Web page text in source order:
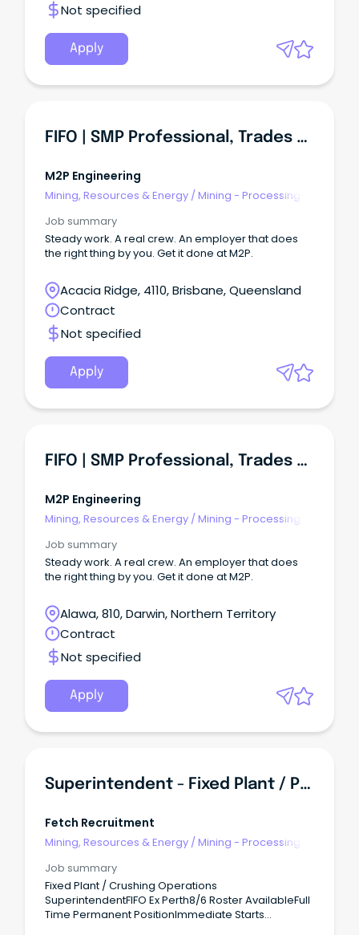
Not specified
Apply
FIFO | SMP Professional, Trades And Construction Roles
M2P Engineering
Mining, Resources & Energy /Mining - Processing
Job summary
Steady work. A real crew. An employer that does
the right thing by you. Get it done at M2P.
Acacia Ridge, 4110, Brisbane, Queensland
Contract
Not specified
Apply
FIFO | SMP Professional, Trades And Construction Roles
M2P Engineering
Mining, Resources & Energy /Mining - Processing
Job summary
Steady work. A real crew. An employer that does
the right thing by you. Get it done at M2P.
Alawa, 810, Darwin, Northern Territory
Contract
Not specified
Apply
Superintendent - Fixed Plant / Processing
Fetch Recruitment
Mining, Resources & Energy /Mining - Processing
Job summary
Fixed Plant / Crushing Operations
SuperintendentFIFO Ex Perth8/6 Roster AvailableFull
Time Permanent PositionImmediate Starts